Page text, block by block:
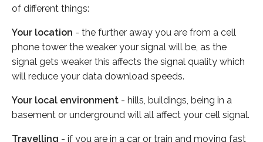
of different things:
Your location - the further away you are from a cell
phone tower the weaker your signal will be, as the
signal gets weaker this affects the signal quality which
will reduce your data download speeds.
Your local environment - hills, buildings, being in a
basement or underground will all affect your cell signal.
Travelling - if you are in a car or train and moving fast